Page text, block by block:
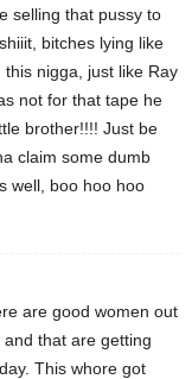
selling that pussy to
bitches lying like
nigga, just like Ray
not for that tape he
brother!!!! Just be
claim some dumb
well, boo hoo hoo
are good women out
that are getting
This whore got